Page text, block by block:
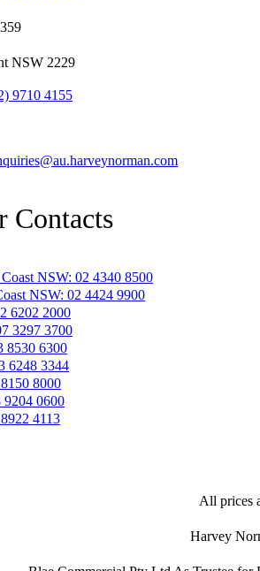
NSW 2229
9710 4155
Contacts
NSW: 02 4340 8500
NSW: 02 4424 9900
6202 2000
3297 3700
8530 6300
6248 3344
8000
9204 0600
4113
All prices
Harvey